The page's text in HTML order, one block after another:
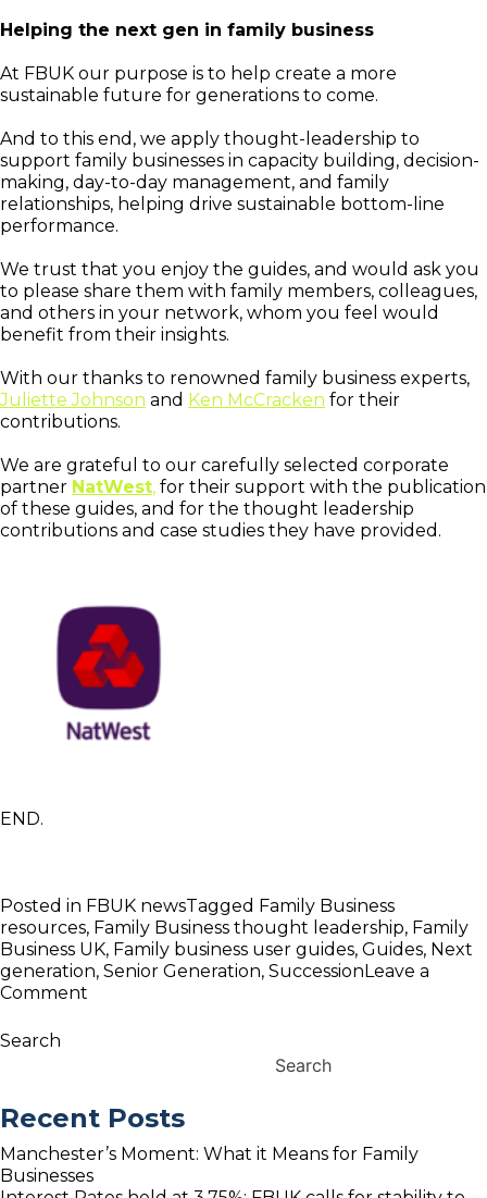
Helping the next gen in family business
At FBUK our purpose is to help create a more
sustainable future for generations to come.
And to this end, we apply thought-leadership to
support family businesses in capacity building, decision-
making, day-to-day management, and family
relationships, helping drive sustainable bottom-line
performance.
We trust that you enjoy the guides, and would ask you
to please share them with family members, colleagues,
and others in your network, whom you feel would
benefit from their insights.
With our thanks to renowned family business experts,
Juliette Johnson and Ken McCracken for their
contributions.
We are grateful to our carefully selected corporate
partner NatWest, for their support with the publication
of these guides, and for the thought leadership
contributions and case studies they have provided.
END.
Posted in FBUK newsTagged Family Business
resources, Family Business thought leadership, Family
Business UK, Family business user guides, Guides, Next
generation, Senior Generation, Succession Leave a
Comment
Generation
family
business
Guides
Search
Search
Recent Posts
Manchester’s Moment: What it Means for Family
Businesses